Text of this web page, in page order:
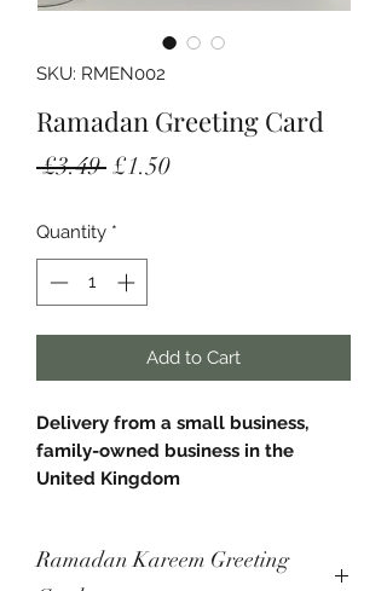
SKU: RMEN002
Ramadan Greeting Card
£3.49 Regular
£1.50Sale
Quantity *
Add to Cart
Delivery from a small business,
family-owned business in the
United Kingdom
- Measures 148mm x 148mm.
Ramadan Kareem Greeting